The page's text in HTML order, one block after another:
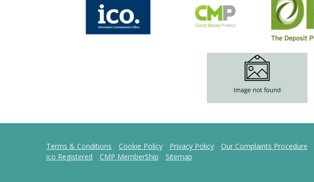
Terms & Conditions Cookie Policy Privacy Policy Our Complaints Procedure
ico Registered
CMP MemberShip Sitemap